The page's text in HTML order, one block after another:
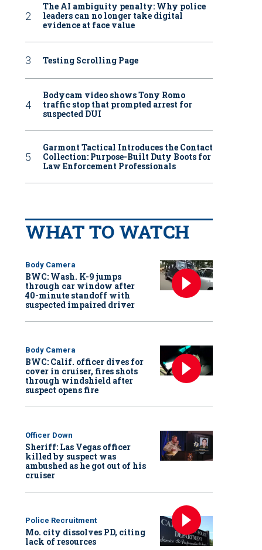
The AI ambiguity penalty: Why police
leaders can no longer take digital
evidence at face value
Testing Scrolling Page
Bodycam video shows Tony Romo
traffic stop that prompted arrest for
suspected DUI
Garmont Tactical Introduces the Contact
Collection: Purpose-Built Duty Boots for
Law Enforcement Professionals
WHAT TO WATCH
Body Camera
BWC: Wash. K-9 jumps
through car window after
40-minute standoff with
suspected impaired driver
Body Camera
BWC: Calif. officer dives for
cover in cruiser, fires shots
through windshield after
suspect opens fire
Officer Down
Sheriff: Las Vegas officer
killed by suspect was
ambushed as he got out of his
cruiser
Police Recruitment
Mo. city dissolves PD, citing
lack of resources